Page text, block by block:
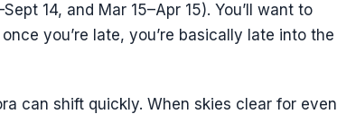
14, and Mar 15–Apr 15). You’ll want to
you’re late, you’re basically late into the
can shift quickly. When skies clear for even